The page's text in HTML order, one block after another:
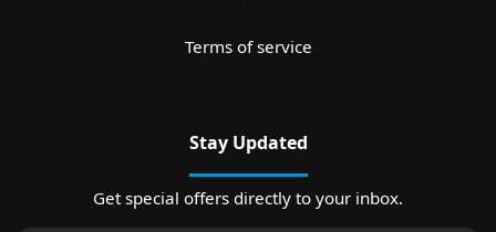
Terms of service
Stay Updated
Get special offers directly to your inbox.